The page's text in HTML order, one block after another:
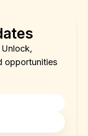
opportunities